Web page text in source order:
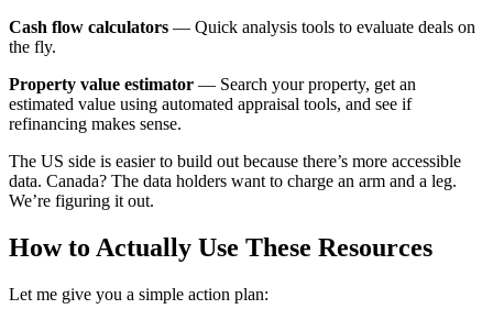
Cash flow calculators — Quick analysis tools to evaluate deals on
the fly.
Property value estimator — Search your property, get an
estimated value using automated appraisal tools, and see if
refinancing makes sense.
The US side is easier to build out because there’s more accessible
data. Canada? The data holders want to charge an arm and a leg.
We’re figuring it out.
How to Actually Use These Resources
Let me give you a simple action plan: